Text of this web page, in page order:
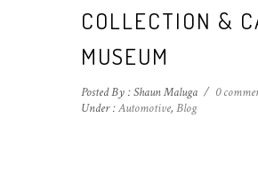
COLLECTION &
MUSEUM
Posted By : Shaun Maluga / 0
Under :Automotive, Blog